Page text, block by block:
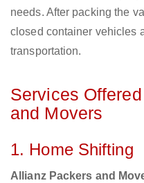
needs. After packing the
closed container vehicles
transportation.
Services
and Movers
1. Home Shifting
Allianz Packers and